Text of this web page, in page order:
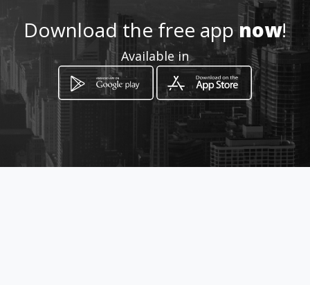
Location
Download the free appnow!
Available in